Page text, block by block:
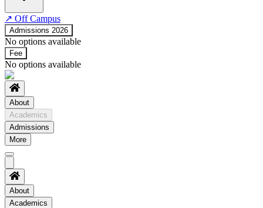
↗ Off Campus
Admissions 2026
No options available
Fee
No options available
About
Academics
Admissions
More
About
Academics